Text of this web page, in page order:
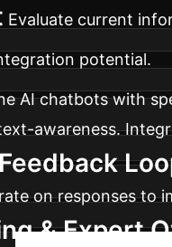
Evaluate current
potential.
AI chatbots with
awareness.
on responses to
& Expert